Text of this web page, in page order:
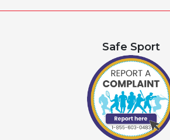
Safe Sport